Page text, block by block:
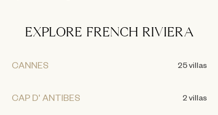
EXPLORE FRENCH RIVIERA
CANNES 25 villas
CAP D' ANTIBES 2 villas